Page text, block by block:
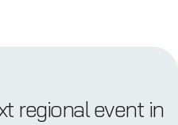
regional event in